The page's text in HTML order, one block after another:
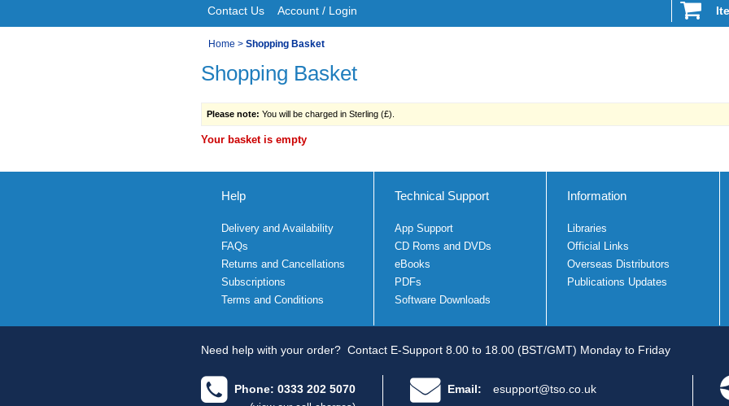
Site
Navigation
Contact Us Account / Login
You
are
Home > Shopping Basket
Shopping Basket
Please note: You will be charged in Sterling (£).
Your basket is empty
Help
Delivery and Availability
FAQs
Returns and Cancellations
Subscriptions
Terms and Conditions
Technical Support
App Support
CD Roms and DVDs
eBooks
PDFs
Software Downloads
Information
Libraries
Official Links
Overseas Distributors
Publications Updates
Need help with your order? Contact E-Support 8.00 to 18.00 (BST/GMT) Monday to Friday
Phone: 0333 202 5070 Email: esupport@tso.co.uk